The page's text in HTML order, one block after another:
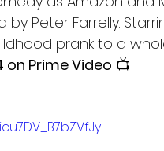
by Peter Farrelly.
prank to a
on Prime Video 📺